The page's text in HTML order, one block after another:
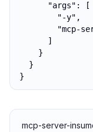
      "args": [
        "-y",
"mcp-
      ]
    }
  }
}
mcp-server-